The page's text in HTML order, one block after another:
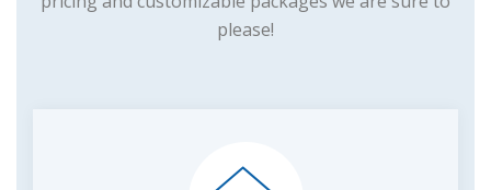
please!